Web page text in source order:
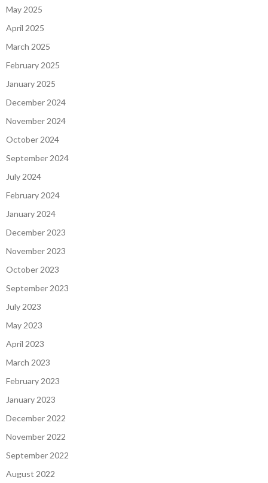
May 2025
April 2025
March 2025
February 2025
January 2025
December 2024
November 2024
October 2024
September 2024
July 2024
February 2024
January 2024
December 2023
November 2023
October 2023
September 2023
July 2023
May 2023
April 2023
March 2023
February 2023
January 2023
December 2022
November 2022
September 2022
August 2022